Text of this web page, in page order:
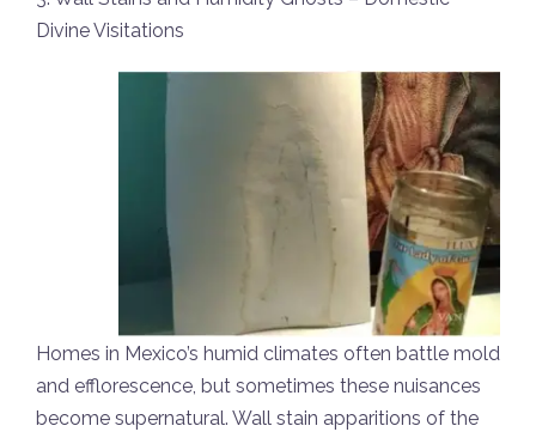
Divine Visitations
Homes in Mexico’s humid climates often battle mold
and efflorescence, but sometimes these nuisances
become supernatural. Wall stain apparitions of the